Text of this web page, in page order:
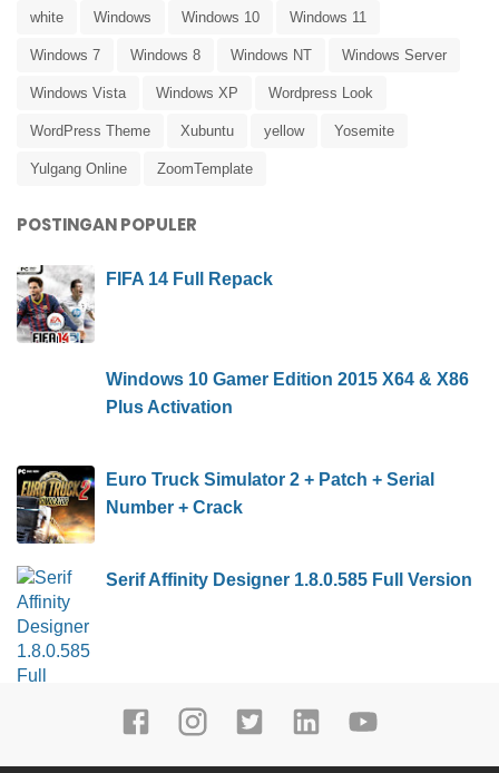
white Windows Windows 10 Windows 11
Windows 7 Windows 8 Windows NT Windows Server
Windows Vista Windows XP Wordpress Look
WordPress Theme Xubuntu yellow Yosemite
Yulgang Online ZoomTemplate
POSTINGAN POPULER
FIFA 14 Full Repack
Windows 10 Gamer Edition 2015 X64 & X86
Plus Activation
Euro Truck Simulator 2 + Patch + Serial
Number + Crack
Serif Affinity Designer 1.8.0.585 Full Version